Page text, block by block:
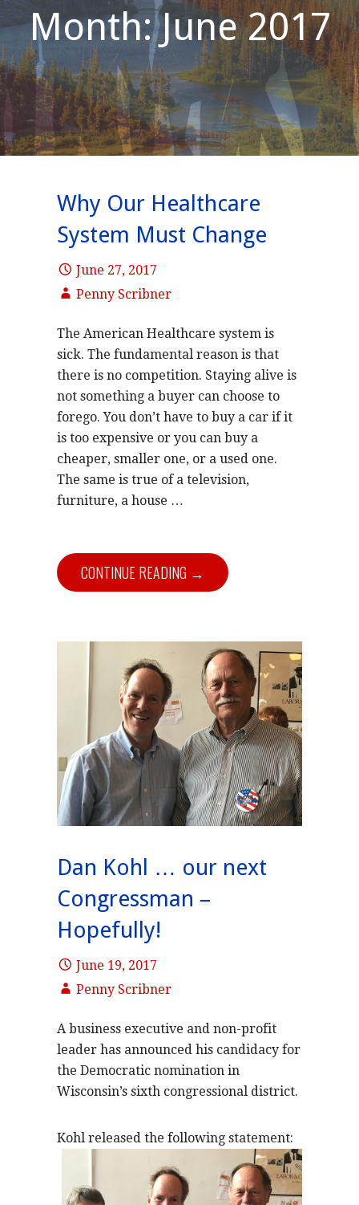
Month: June 2017
Why Our Healthcare
System Must Change
June 27, 2017
Penny Scribner
The American Healthcare system is
sick. The fundamental reason is that
there is no competition. Staying alive is
not something a buyer can choose to
forego. You don’t have to buy a car if it
is too expensive or you can buy a
cheaper, smaller one, or a used one.
The same is true of a television,
furniture, a house …
CONTINUE READING →
Dan Kohl … our next
Congressman –
Hopefully!
June 19, 2017
Penny Scribner
A business executive and non-profit
leader has announced his candidacy for
the Democratic nomination in
Wisconsin’s sixth congressional district.
Kohl released the following statement: